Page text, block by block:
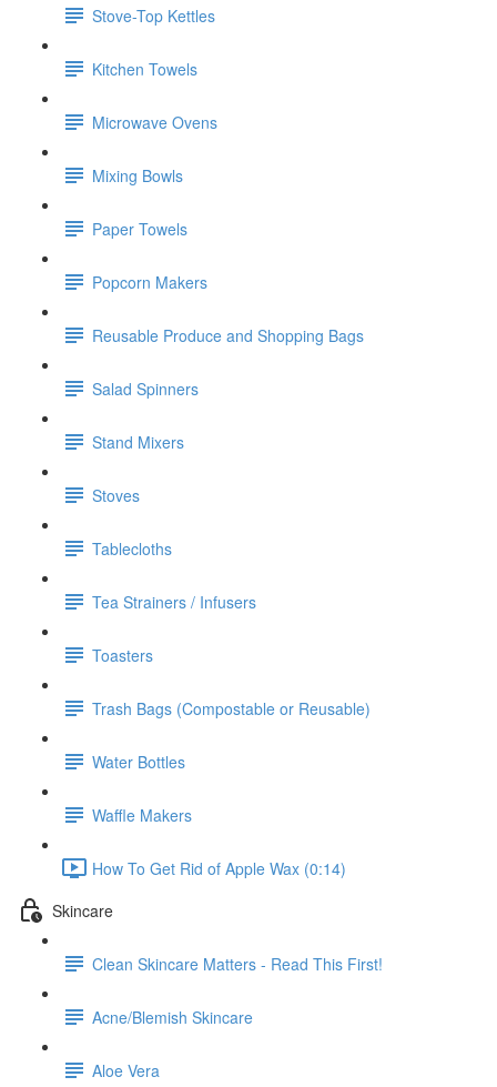
Stove-Top Kettles
Kitchen Towels
Microwave Ovens
Mixing Bowls
Paper Towels
Popcorn Makers
Reusable Produce and Shopping Bags
Salad Spinners
Stand Mixers
Stoves
Tablecloths
Tea Strainers / Infusers
Toasters
Trash Bags (Compostable or Reusable)
Water Bottles
Waffle Makers
How To Get Rid of Apple Wax (0:14)
Skincare
Clean Skincare Matters - Read This First!
Acne/Blemish Skincare
Aloe Vera